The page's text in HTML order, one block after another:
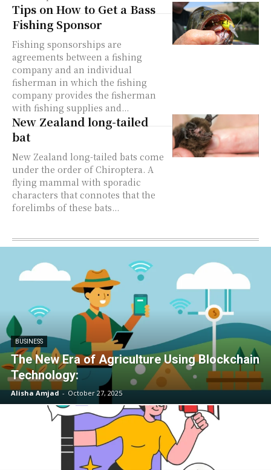
Tips on How to Get a Bass
Fishing Sponsor
Fishing sponsorships are
agreements between a fishing
company and an individual
fisherman in which the fishing
company provides the fisherman
with fishing supplies and...
New Zealand long-tailed
bat
New Zealand long-tailed bats come
under the order of Chiroptera. A
flying mammal with sporadic
characters that connotes that the
forelimbs of these bats...
BUSINESS
The New Era of Agriculture Using Blockchain
Technology:
Alisha Amjad - October 27, 2025